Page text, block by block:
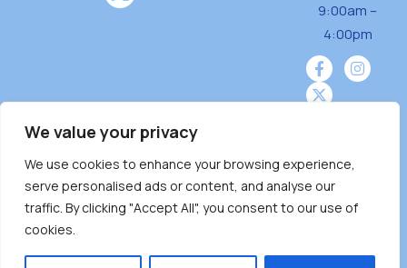
We value your privacy
We use cookies to enhance your browsing experience,
serve personalised ads or content, and analyse our
traffic. By clicking "Accept All", you consent to our use of
cookies.
9:00am –
4:00pm
Burnaby Neighbourhood House is a community
driven and community funded agency located
on the unceded territoriesof the Tsleil-